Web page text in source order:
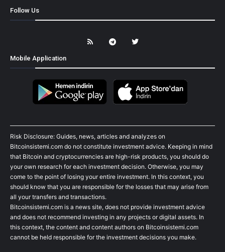
Follow Us
Mobile Application
Risk Disclosure: Guides, news, articles and analyzes on
Bitcoinsistemi.com do not constitute investment advice. Keeping in mind
that Bitcoin and cryptocurrencies are high-risk products, you should do
your own research for each investment decision. Otherwise, you may
come to the point of losing your entire investment. In this context, you
should know that you are responsible for the losses that may arise from
all your transfers and transactions.
Bitcoinsistemi.com is a news site, does not provide investment advice
and does not recommend investing in any projects or digital assets. In
this context, the content and content authors on Bitcoinsistemi.com
cannot be held responsible for the investment decisions you make.